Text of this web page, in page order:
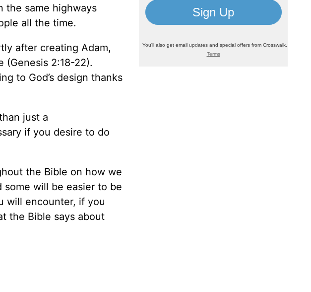
the same highways
all the time.
after creating Adam,
(Genesis 2:18-22).
to God’s design thanks
just a
if you desire to do
the Bible on how we
will be easier to be
will encounter, if you
the Bible says about